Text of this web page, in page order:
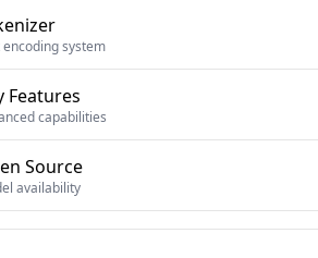
encoding system
Features
capabilities
Source
availability